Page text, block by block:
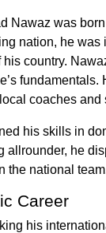
Nawaz was
nation, he was
his country.
coaches and
his skills in
allrounder, he
the national
Career
his